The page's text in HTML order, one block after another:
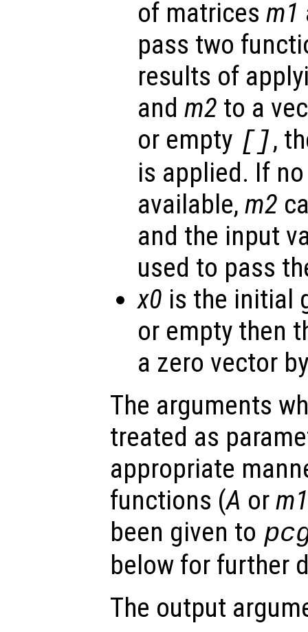
of matrices m1
pass two
results of
and m2 to a
or empty [],
is applied. If
available, m2
and the input
used to pass
x0 is the initial
or empty then
a zero vector
The arguments
treated as
appropriate
functions (A orm1
been given to
below for further
The output